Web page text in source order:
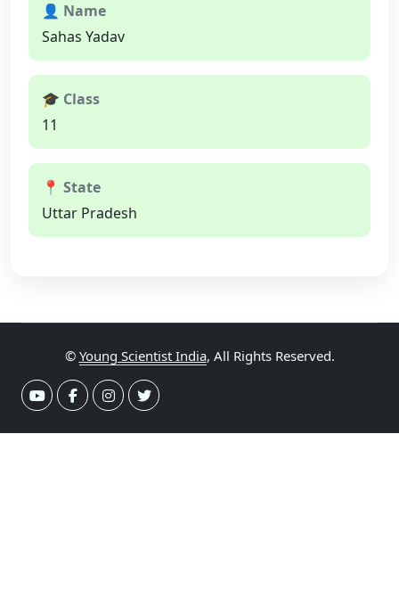
👤 Name
Sahas Yadav
🎓 Class
11
📍 State
Uttar Pradesh
© Young Scientist India, All Rights Reserved.